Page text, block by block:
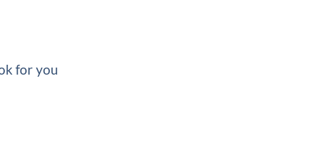
for you